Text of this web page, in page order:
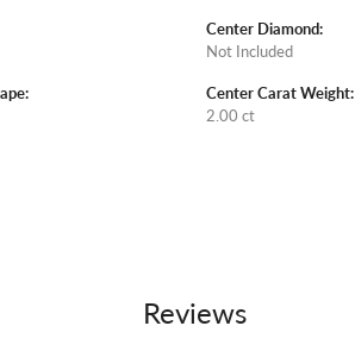
Center Diamond:
Not Included
Center Carat Weight:
2.00 ct
Reviews